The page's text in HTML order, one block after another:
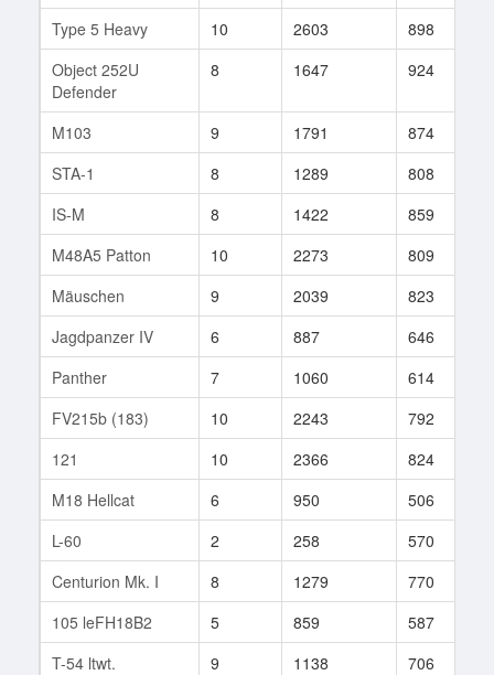
Type 5 Heavy
10 2603 898
Object 252U
Defender
8 1647 924
M103 9 1791 874
STA-1
8 1289 808
IS-M
8 1422 859
M48A5 Patton
10 2273 809
Mäuschen
9 2039 823
Jagdpanzer IV
6 887 646
Panther
7 1060 614
FV215b (183)
10 2243 792
121
10 2366 824
M18 Hellcat
6 950 506
L-60
2 258 570
Centurion Mk. I
8 1279 770
105 leFH18B2
5 859 587
T-54 ltwt.
9 1138 706